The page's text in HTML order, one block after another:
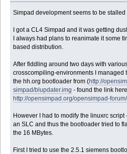
Simpad development seems to be stalled
I got a CL4 Simpad and it was getting
I always had plans to reanimate it some
based distribution.
After fiddling around two days with
crosscompiling-environments I managed
the hh.org bootloader from (http://
simpad/blupdater.img - found the link
http://opensimpad.org/opensimpad-
However I had to modify the linuxrc
an SLC and thus the bootloader tried to
the 16 MBytes.
First I tried to use the 2.5.1 siemens